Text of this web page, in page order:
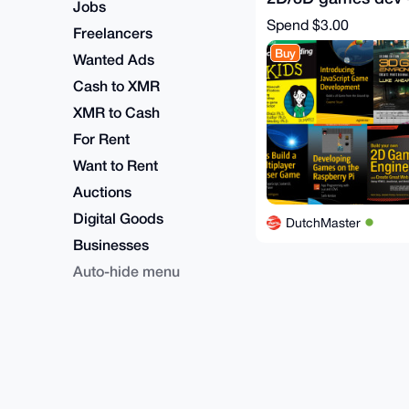
Jobs
Freelancers
Wanted Ads
Cash to XMR
XMR to Cash
For Rent
Want to Rent
Auctions
Digital Goods
Businesses
Auto-hide menu
Gamedev eBooks
Spend $3.00
Buy
DutchMaster